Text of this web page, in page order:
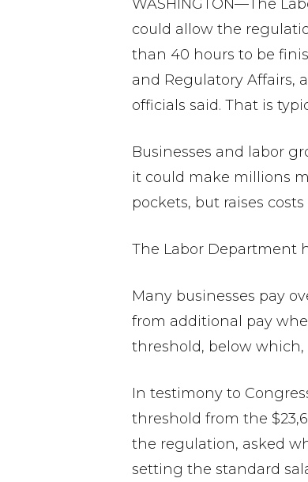
WASHINGTON—The
could allow the
than 40 hours to be
and Regulatory Affairs,
officials said. That is
Businesses and labor
it could make millions
pockets, but raises
The Labor Department
Many businesses pay
from additional pay
threshold, below
In testimony to
threshold from the
the regulation, asked
setting the standard